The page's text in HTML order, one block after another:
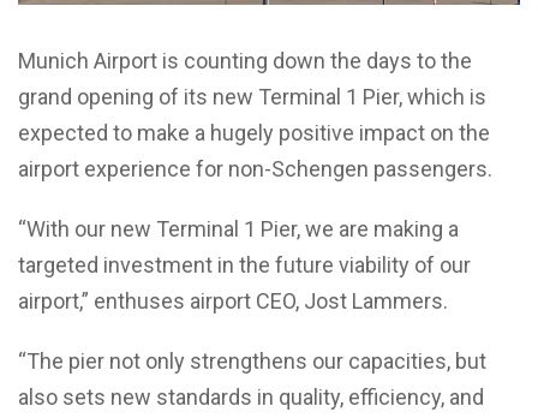
Munich Airport is counting down the days to the
grand opening of its new Terminal 1 Pier, which is
expected to make a hugely positive impact on the
airport experience for non-Schengen passengers.
“With our new Terminal 1 Pier, we are making a
targeted investment in the future viability of our
airport,” enthuses airport CEO, Jost Lammers.
“The pier not only strengthens our capacities, but
also sets new standards in quality, efficiency, and